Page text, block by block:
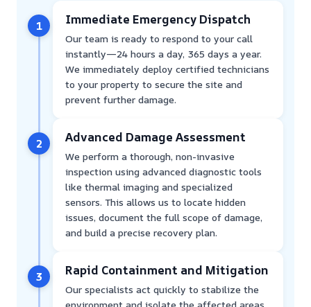
1 Immediate Emergency Dispatch
Our team is ready to respond to your call
instantly—24 hours a day, 365 days a year.
We immediately deploy certified technicians
to your property to secure the site and
prevent further damage.
2 Advanced Damage Assessment
We perform a thorough, non-invasive
inspection using advanced diagnostic tools
like thermal imaging and specialized
sensors. This allows us to locate hidden
issues, document the full scope of damage,
and build a precise recovery plan.
3 Rapid Containment and Mitigation
Our specialists act quickly to stabilize the